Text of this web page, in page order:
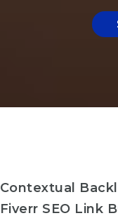
Contextual
Fiverr SEO Link